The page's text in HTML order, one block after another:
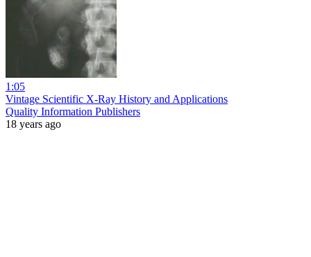
1:05
Vintage Scientific X-Ray History and Applications
Quality Information Publishers
18 years ago